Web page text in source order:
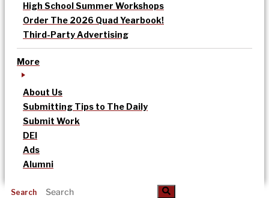
High School Summer Workshops
Order The 2026 Quad Yearbook!
Third-Party Advertising
More
About Us
Submitting Tips to The Daily
Submit Work
DEI
Ads
Alumni
Search